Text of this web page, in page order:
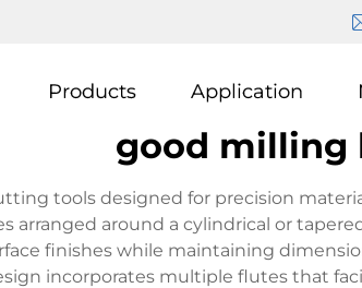
Products Application
good milling
tools designed for precision
arranged around a cylindrical or
finishes while maintaining
incorporates multiple flutes that